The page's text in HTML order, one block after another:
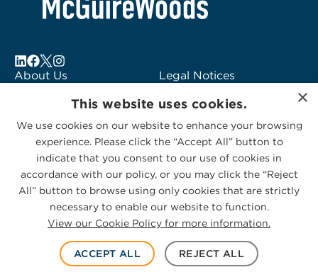
About Us
Subscribe to Alerts
Contact Us
Legal Notices
Logo Usage
McGuireWoods
Consulting
© 2026 McGuireWoods. All rights reserved.
Privacy Statement|Cookies Policy
×
This website uses cookies.
We use cookies on our website to enhance your browsing
experience. Please click the “Accept All” button to
indicate that you consent to our use of cookies in
accordance with our policy, or you may click the “Reject
All” button to browse using only cookies that are strictly
necessary to enable our website to function.
View our Cookie Policy for more information.
ACCEPT ALL REJECT ALL